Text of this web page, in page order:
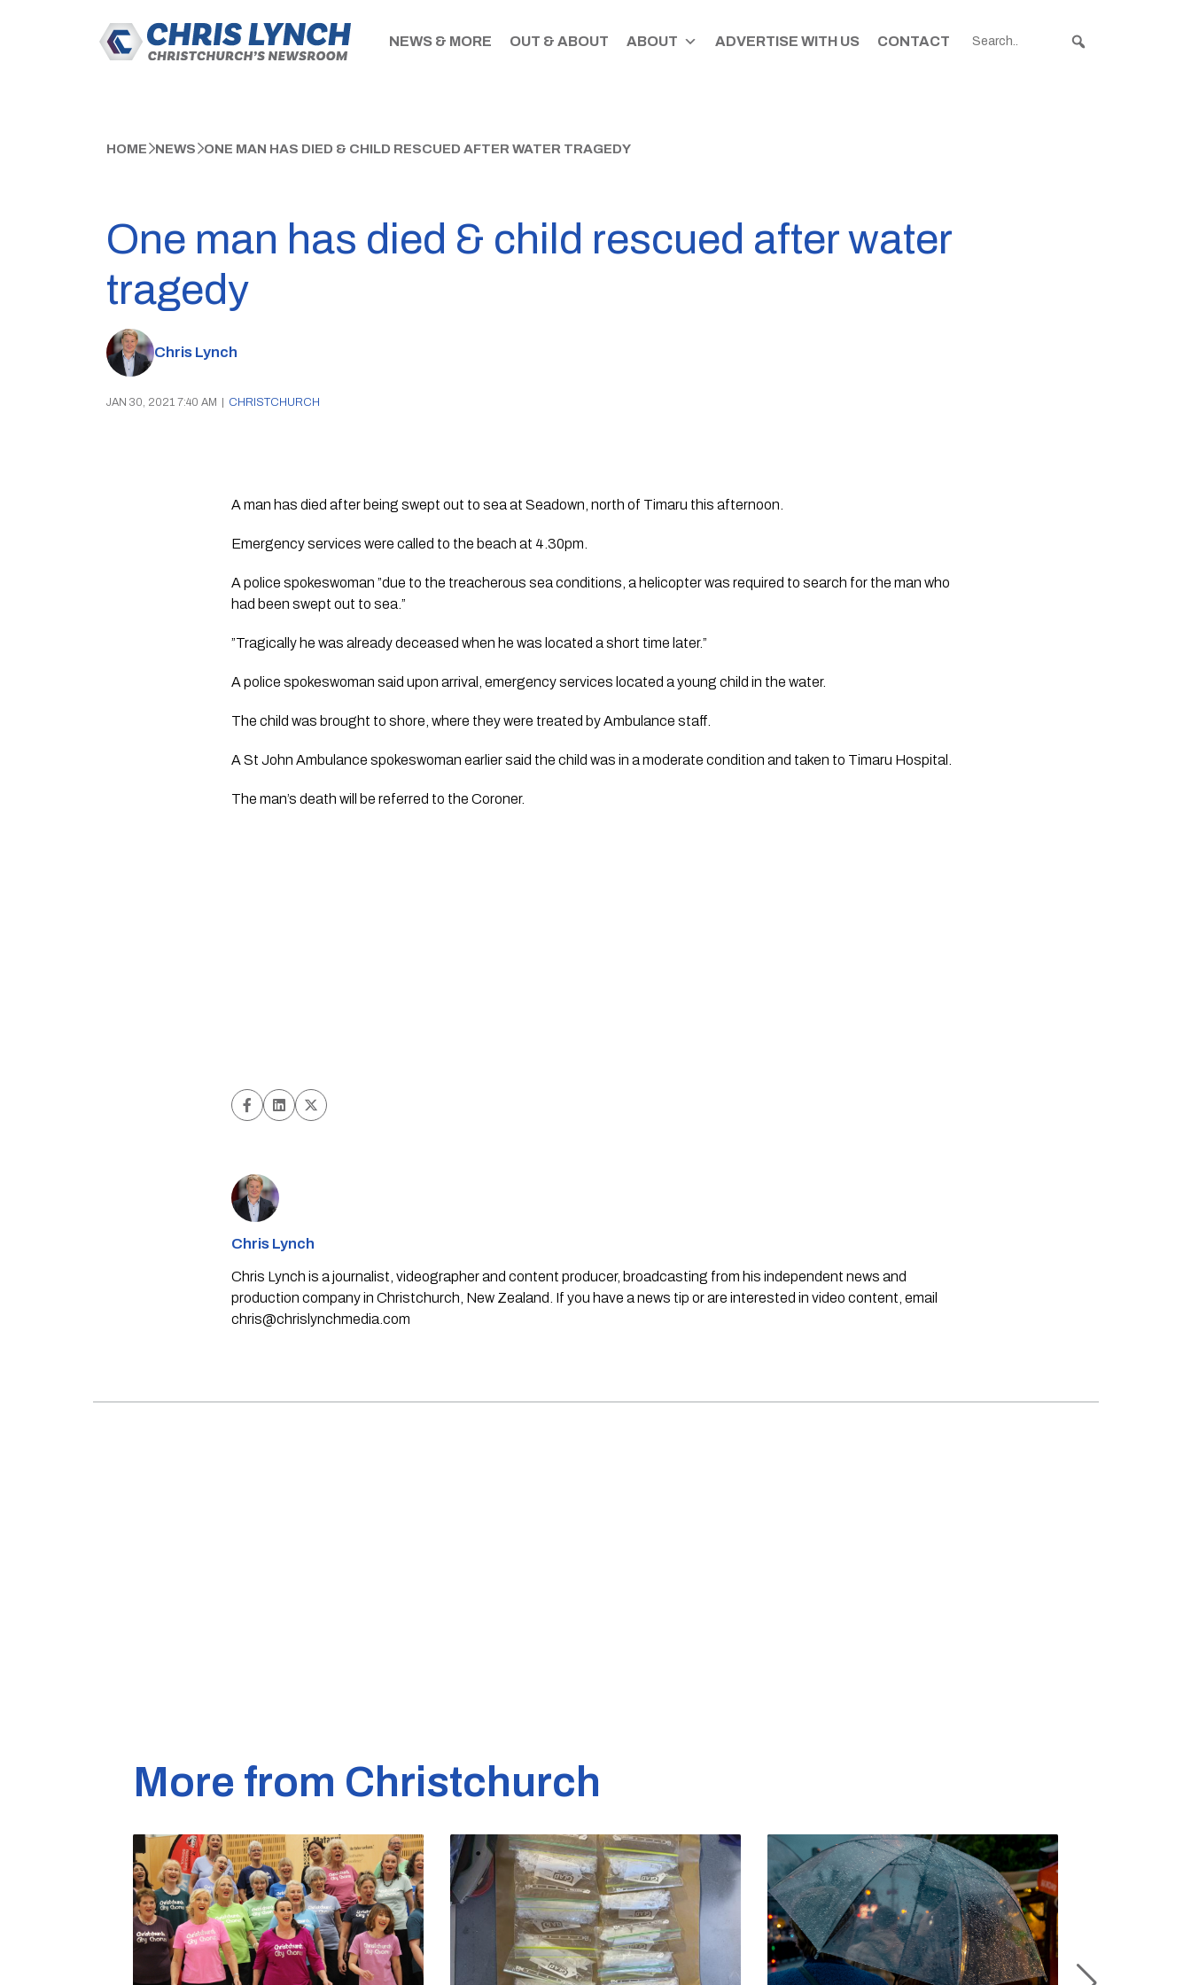
NEWS & MORE OUT & ABOUT ABOUT ADVERTISE WITH US CONTACT
HOME NEWS ONE MAN HAS DIED & CHILD RESCUED AFTER WATER TRAGEDY
One man has died & child rescued after water
tragedy
Chris Lynch
JAN 30, 2021 7:40 AM CHRISTCHURCH
A man has died after being swept out to sea at Seadown, north of Timaru this afternoon.
Emergency services were called to the beach at 4.30pm.
A police spokeswoman ”due to the treacherous sea conditions, a helicopter was required to search for the man who
had been swept out to sea.”
”Tragically he was already deceased when he was located a short time later.”
A police spokeswoman said upon arrival, emergency services located a young child in the water.
The child was brought to shore, where they were treated by Ambulance staff.
A St John Ambulance spokeswoman earlier said the child was in a moderate condition and taken to Timaru Hospital.
The man’s death will be referred to the Coroner.
Chris Lynch
Chris Lynch is a journalist, videographer and content producer, broadcasting from his independent news and
production company in Christchurch, New Zealand. If you have a news tip or are interested in video content, email
chris@chrislynchmedia.com
More from Christchurch